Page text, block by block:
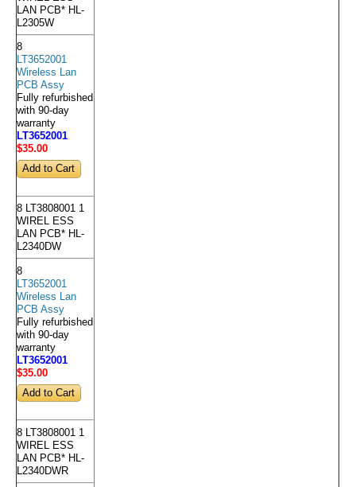
LAN PCB* HL-
L2305W
8
LT3652001
Wireless Lan
PCB Assy
Fully refurbished
with 90-day
warranty
LT3652001
$35.00
8 LT3808001 1
WIREL ESS
LAN PCB* HL-
L2340DW
8
LT3652001
Wireless Lan
PCB Assy
Fully refurbished
with 90-day
warranty
LT3652001
$35.00
8 LT3808001 1
WIREL ESS
LAN PCB* HL-
L2340DWR